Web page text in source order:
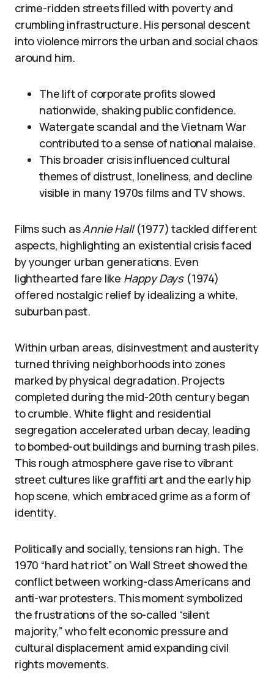
crime-ridden streets filled with poverty and
crumbling infrastructure. His personal descent
into violence mirrors the urban and social chaos
around him.
The lift of corporate profits slowed
nationwide, shaking public confidence.
Watergate scandal and the Vietnam War
contributed to a sense of national malaise.
This broader crisis influenced cultural
themes of distrust, loneliness, and decline
visible in many 1970s films and TV shows.
Films such asAnnie Hall(1977) tackled different
aspects, highlighting an existential crisis faced
by younger urban generations. Even
lighthearted fare like Happy Days(1974)
offered nostalgic relief by idealizing a white,
suburban past.
Within urban areas, disinvestment and austerity
turned thriving neighborhoods into zones
marked by physical degradation. Projects
completed during the mid-20th century began
to crumble. White flight and residential
segregation accelerated urban decay, leading
to bombed-out buildings and burning trash piles.
This rough atmosphere gave rise to vibrant
street cultures like graffiti art and the early hip
hop scene, which embraced grime as a form of
identity.
Politically and socially, tensions ran high. The
1970 “hard hat riot” on Wall Street showed the
conflict between working-class Americans and
anti-war protesters. This moment symbolized
the frustrations of the so-called “silent
majority,” who felt economic pressure and
cultural displacement amid expanding civil
rights movements.